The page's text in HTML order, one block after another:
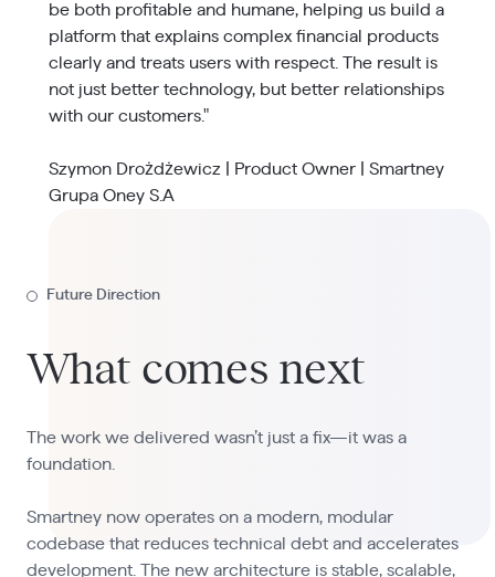
be both profitable and humane, helping us build a
platform that explains complex financial products
clearly and treats users with respect. The result is
not just better technology, but better relationships
with our customers."
Szymon Drożdżewicz | Product Owner | Smartney
Grupa Oney S.A
Future Direction
What comes next
The work we delivered wasn’t just a fix—it was a
foundation.
Smartney now operates on a modern, modular
codebase that reduces technical debt and accelerates
development. The new architecture is stable, scalable,